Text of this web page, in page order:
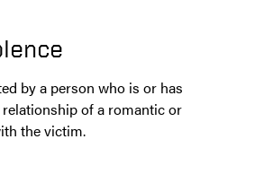
by a person who is or has
relationship of a romantic or
the victim.